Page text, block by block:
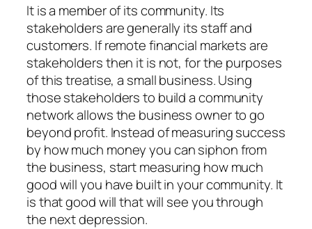
It is a member of its community. Its
stakeholders are generally its staff and
customers. If remote financial markets are
stakeholders then it is not, for the purposes
of this treatise, a small business. Using
those stakeholders to build a community
network allows the business owner to go
beyond profit. Instead of measuring success
by how much money you can siphon from
the business, start measuring how much
good will you have built in your community. It
is that good will that will see you through
the next depression.